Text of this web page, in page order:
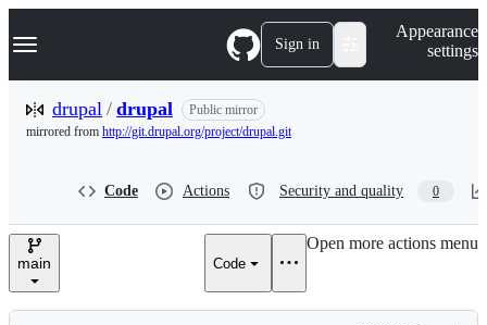
k
p
n
Navigation Menu Sign in
Appearance
settings
drupal / drupal
Public mirror
mirrored from http://git.drupal.org/project/drupal.git
Code Actions Security and quality 0
main Code
Open more actions menu